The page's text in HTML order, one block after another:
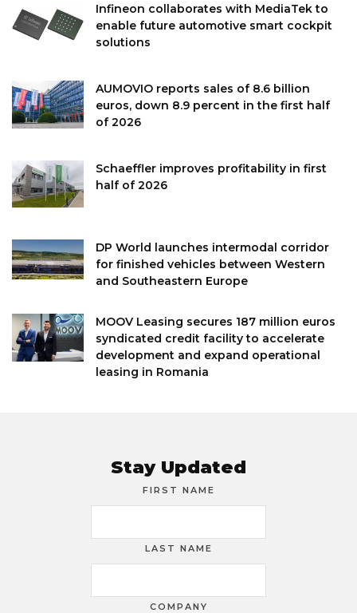
Infineon collaborates with MediaTek to
enable future automotive smart cockpit
solutions
AUMOVIO reports sales of 8.6 billion
euros, down 8.9 percent in the first half
of 2026
Schaeffler improves profitability in first
half of 2026
DP World launches intermodal corridor
for finished vehicles between Western
and Southeastern Europe
MOOV Leasing secures 187 million euros
syndicated credit facility to accelerate
development and expand operational
leasing in Romania
Stay Updated
FIRST NAME
LAST NAME
COMPANY